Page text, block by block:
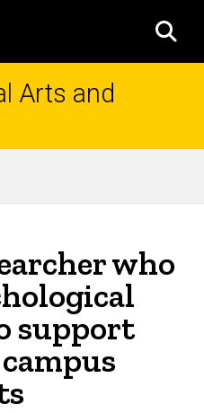
Arts and
who
support